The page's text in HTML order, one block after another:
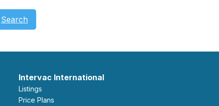
Search
Intervac International
Listings
Price Plans